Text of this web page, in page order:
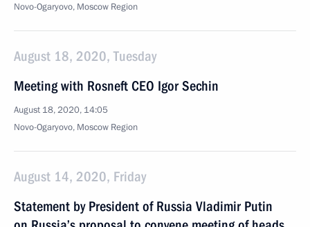
Novo-Ogaryovo, Moscow Region
August 18, 2020, Tuesday
Meeting with Rosneft CEO Igor Sechin
August 18, 2020, 14:05
Novo-Ogaryovo, Moscow Region
August 14, 2020, Friday
Statement by President of Russia Vladimir Putin